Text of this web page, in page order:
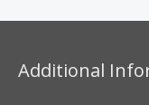
Additional